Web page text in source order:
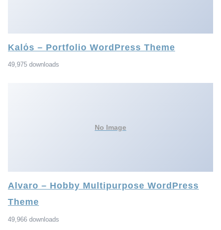
Kalόs – Portfolio WordPress Theme
49,975 downloads
No Image
Alvaro – Hobby Multipurpose WordPress
Theme
49,966 downloads